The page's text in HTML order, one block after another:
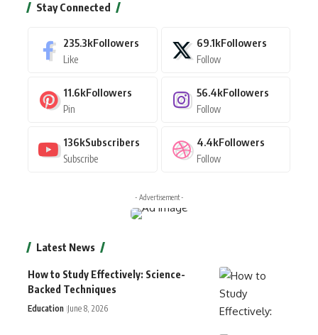
Stay Connected
235.3kFollowers
Like
69.1kFollowers
Follow
11.6kFollowers
Pin
56.4kFollowers
Follow
136kSubscribers
Subscribe
4.4kFollowers
Follow
- Advertisement -
Latest News
How to Study Effectively: Science-
Backed Techniques
Education June 8, 2026